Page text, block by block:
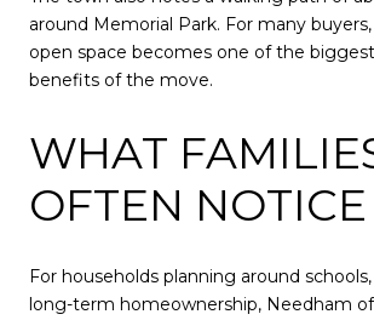
around Memorial Park. For many
open space becomes one of the
benefits of the move.
WHAT
OFTEN
For households planning around
long-term homeownership, Needham